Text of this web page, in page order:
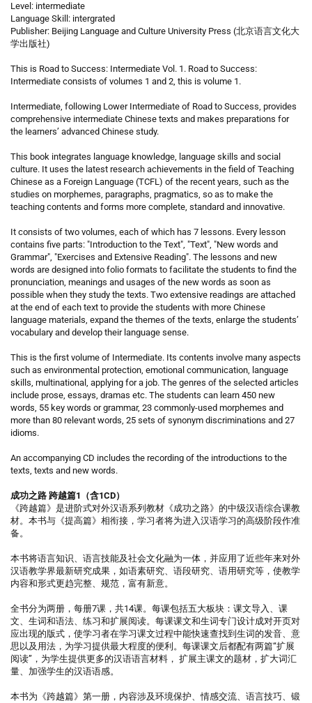
Level: intermediate
Language Skill: intergrated
Publisher: Beijing Language and Culture University Press (北京语言文化大
学出版社)
This is Road to Success: Intermediate Vol. 1. Road to Success:
Intermediate consists of volumes 1 and 2, this is volume 1.
Intermediate, following Lower Intermediate of Road to Success, provides
comprehensive intermediate Chinese texts and makes preparations for
the learners’ advanced Chinese study.
This book integrates language knowledge, language skills and social
culture. It uses the latest research achievements in the field of Teaching
Chinese as a Foreign Language (TCFL) of the recent years, such as the
studies on morphemes, paragraphs, pragmatics, so as to make the
teaching contents and forms more complete, standard and innovative.
It consists of two volumes, each of which has 7 lessons. Every lesson
contains five parts: "Introduction to the Text", "Text", "New words and
Grammar", "Exercises and Extensive Reading". The lessons and new
words are designed into folio formats to facilitate the students to find the
pronunciation, meanings and usages of the new words as soon as
possible when they study the texts. Two extensive readings are attached
at the end of each text to provide the students with more Chinese
language materials, expand the themes of the texts, enlarge the students’
vocabulary and develop their language sense.
This is the first volume of Intermediate. Its contents involve many aspects
such as environmental protection, emotional communication, language
skills, multinational, applying for a job. The genres of the selected articles
include prose, essays, dramas etc. The students can learn 450 new
words, 55 key words or grammar, 23 commonly-used morphemes and
more than 80 relevant words, 25 sets of synonym discriminations and 27
idioms.
An accompanying CD includes the recording of the introductions to the
texts, texts and new words.
成功之路 跨越篇1（含1CD）
《跨越篇》是进阶式对外汉语系列教材《成功之路》的中级汉语综合课教
材。本书与《提高篇》相衔接，学习者将为进入汉语学习的高级阶段作准
备。
本书将语言知识、语言技能及社会文化融为一体，并应用了近些年来对外
汉语教学界最新研究成果，如语素研究、语段研究、语用研究等，使教学
内容和形式更趋完整、规范，富有新意。
全书分为两册，每册7课，共14课。每课包括五大板块：课文导入、课
文、生词和语法、练习和扩展阅读。每课课文和生词专门设计成对开页对
应出现的版式，使学习者在学习课文过程中能快速查找到生词的发音、意
思以及用法，为学习提供最大程度的便利。每课课文后都配有两篇“扩展
阅读”，为学生提供更多的汉语语言材料， 扩展主课文的题材，扩大词汇
量、加强学生的汉语语感。
本书为《跨越篇》第一册，内容涉及环境保护、情感交流、语言技巧、锻